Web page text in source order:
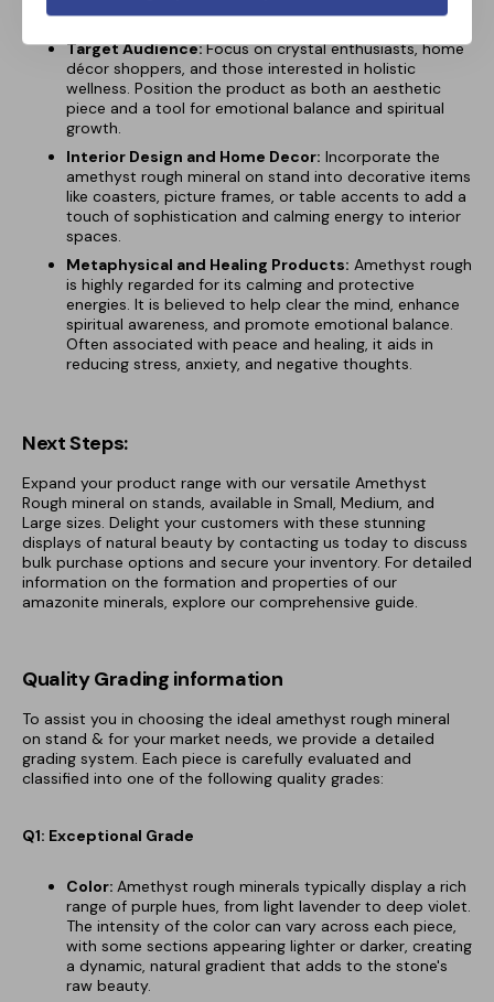
Market Implementation:
Target Audience:Focus on crystal enthusiasts, home
décor shoppers, and those interested in holistic
wellness. Position the product as both an aesthetic
piece and a tool for emotional balance and spiritual
growth.
Interior Design and Home Decor: Incorporate the
amethyst rough mineral on stand into decorative items
like coasters, picture frames, or table accents to add a
touch of sophistication and calming energy to interior
spaces.
Metaphysical and Healing Products: Amethyst rough
is highly regarded for its calming and protective
energies. It is believed to help clear the mind, enhance
spiritual awareness, and promote emotional balance.
Often associated with peace and healing, it aids in
reducing stress, anxiety, and negative thoughts.
Next Steps:
Expand your product range with our versatile Amethyst
Rough mineral on stands, available in Small, Medium, and
Large sizes. Delight your customers with these stunning
displays of natural beauty by contacting us today to discuss
bulk purchase options and secure your inventory. For detailed
information on the formation and properties of our
amazonite minerals, explore our comprehensive guide.
Quality Grading information
To assist you in choosing the ideal amethyst rough mineral
on stand & for your market needs, we provide a detailed
grading system. Each piece is carefully evaluated and
classified into one of the following quality grades:
Q1: Exceptional Grade
Color: Amethyst rough minerals typically display a rich
range of purple hues, from light lavender to deep violet.
The intensity of the color can vary across each piece,
with some sections appearing lighter or darker, creating
a dynamic, natural gradient that adds to the stone's
raw beauty.